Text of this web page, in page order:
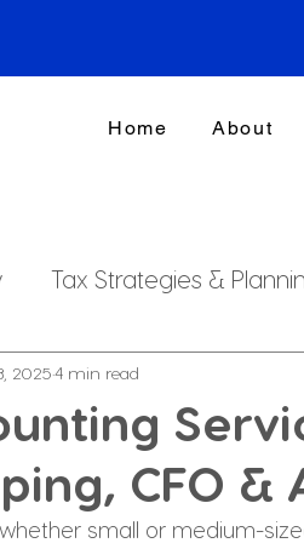
Home About
Tax Strategies &
investment strategy
FinanceCFO &
20254 min read
small or medium-